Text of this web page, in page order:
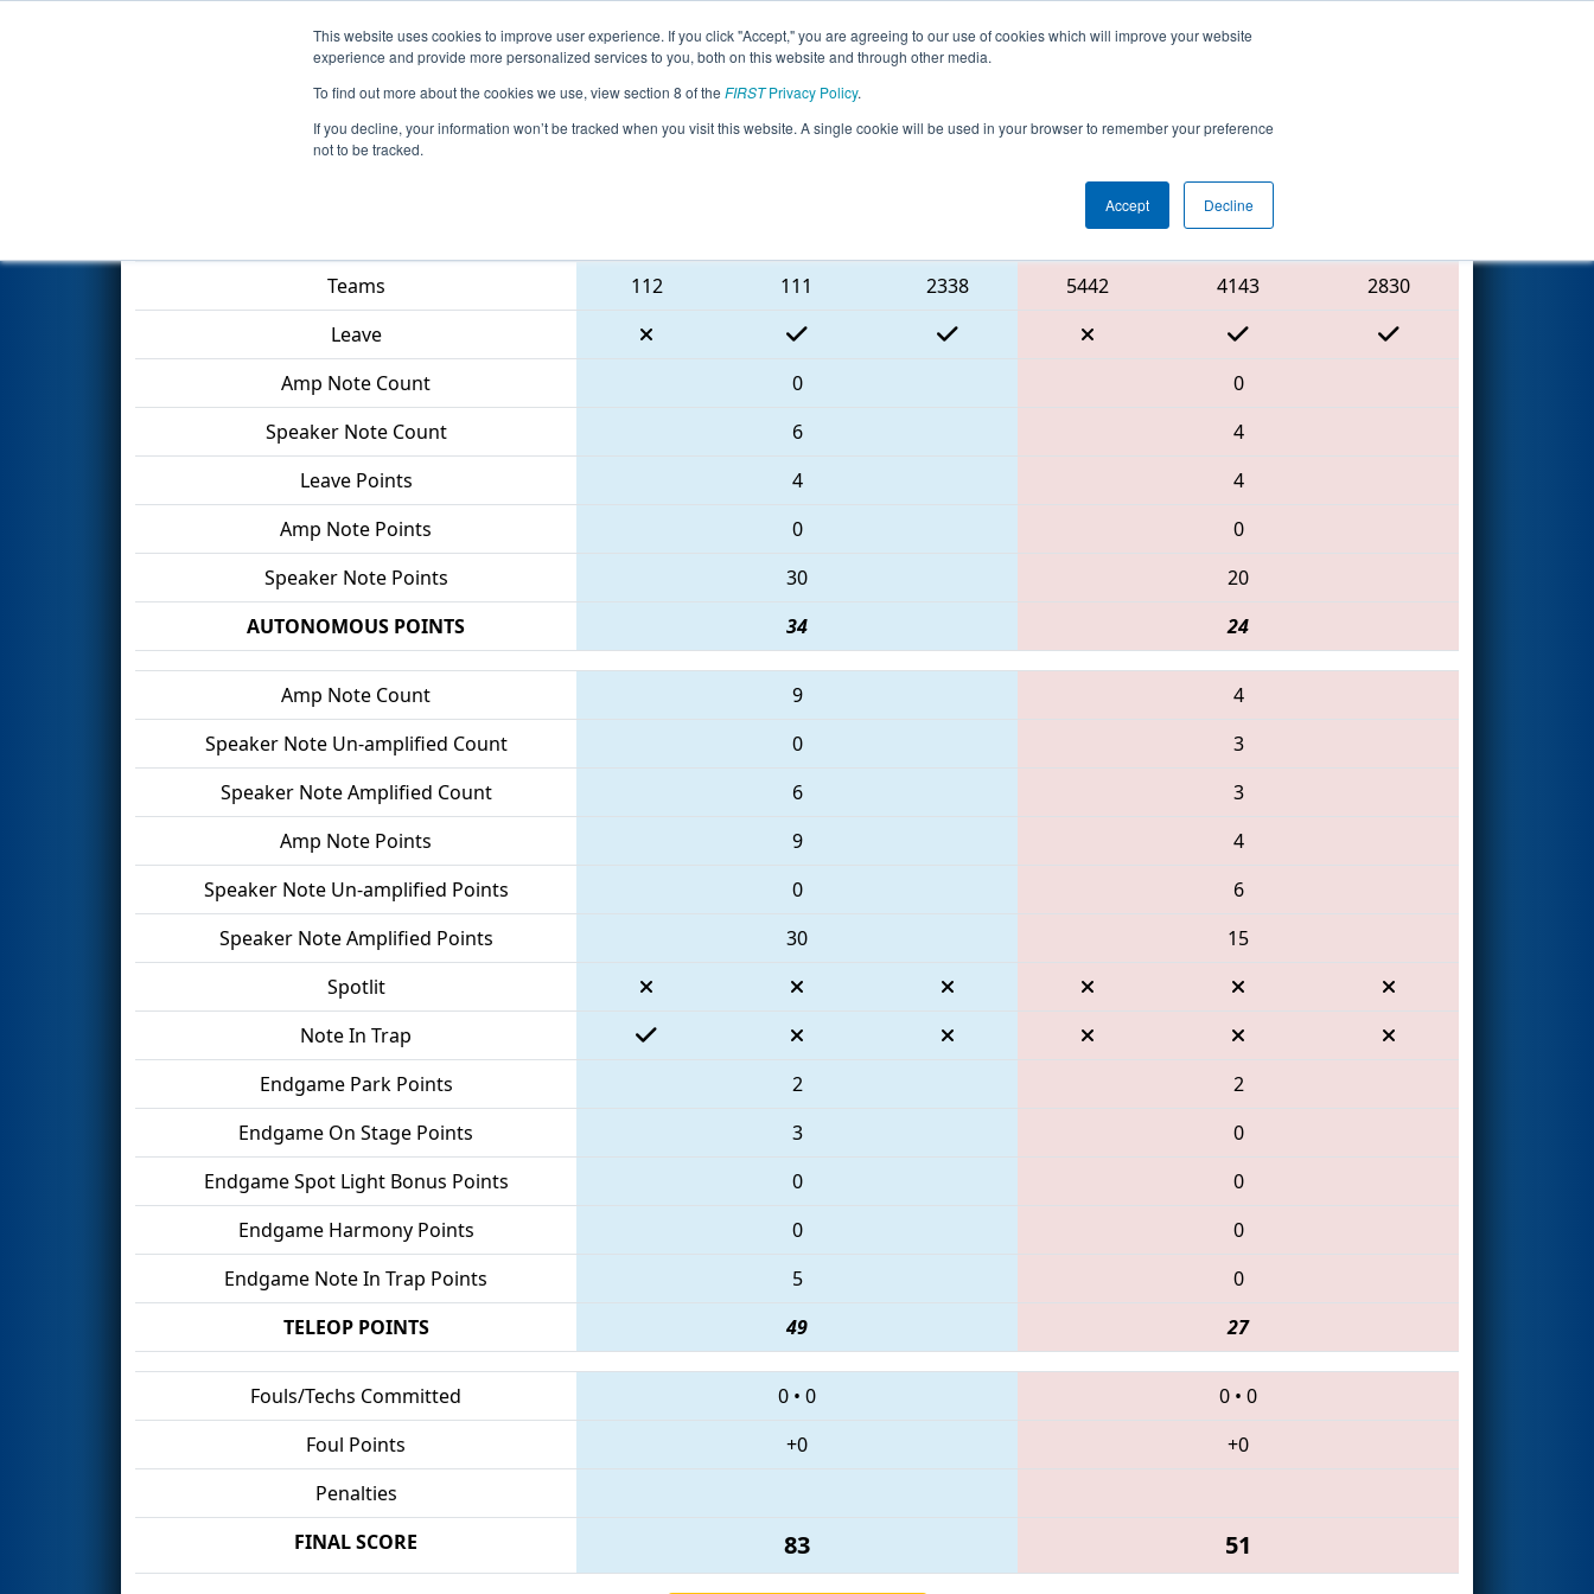
This website uses cookies to improve user experience. If you click "Accept," you are agreeing to our use of cookies which will improve your website
experience and provide more personalized services to you, both on this website and through other media.
To find out more about the cookies we use, view section 8 of the FIRSTPrivacy Policy.
If you decline, your information won’t be tracked when you visit this website. A single cookie will be used in your browser to remember your preference
not to be tracked.
Accept Decline
Events 2024 Season Info All ILRoc Pages This Week's Events
Playoff Final Tiebreaker- Rock River Robotics Off-Season Competition
Red Alliance
Teams
112 111 2338 5442 4143
2830
Leave
Amp Note Count
0
0
Speaker Note Count
6
4
Leave Points
4
4
Amp Note Points
0
0
Speaker Note Points
30
20
AUTONOMOUS POINTS
34 24
Amp Note Count 9
4
Speaker Note Un-amplified Count
0
3
Speaker Note Amplified Count
6
3
Amp Note Points
9
4
Speaker Note Un-amplified Points
0
6
Speaker Note Amplified Points
30
15
Spotlit
Note In Trap
Endgame Park Points
2
2
Endgame On Stage Points
3
0
Endgame Spot Light Bonus Points
0
0
Endgame Harmony Points
0
0
Endgame Note In Trap Points
5
0
TELEOP POINTS
49 27
Fouls/Techs Committed 0 • 0 0 • 0
Foul Points
+0
+0
Penalties
FINAL SCORE
83 51